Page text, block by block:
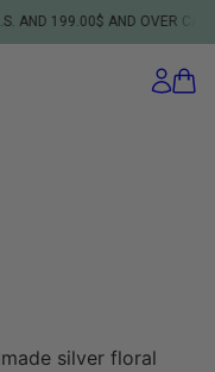
199.00$ AND OVER CANADIAN
silver floral